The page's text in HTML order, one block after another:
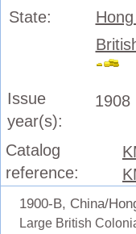
State:
Issue
year(s):
1908
Catalog
reference:
1900-B, China/
Large British